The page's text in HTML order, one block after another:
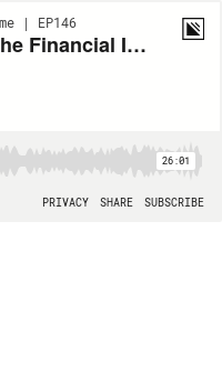
| EP146
Episode 146: The Financial Impact of Informed Consent for Birthing Choices with Dr. Stu
26:01
PRIVACY SHARE SUBSCRIBE